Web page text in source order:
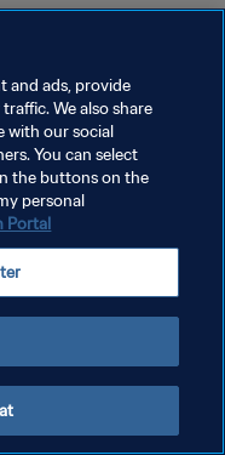
and ads, provide
We also share
with our social
You can select
the buttons on the
personal
Portal